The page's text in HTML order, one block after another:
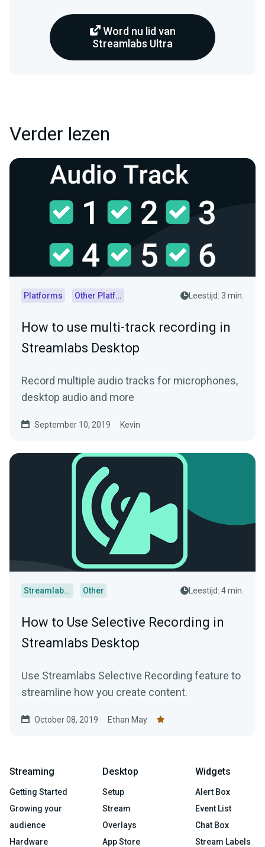
Word nu lid van
Streamlabs Ultra
Verder lezen
Platforms Other Platforms Leestijd: 3 min.
How to use multi-track recording in
Streamlabs Desktop
Record multiple audio tracks for microphones,
desktop audio and more
September 10, 2019 Kevin
Streamlabs Desktop Other Leestijd: 4 min.
How to Use Selective Recording in
Streamlabs Desktop
Use Streamlabs Selective Recording feature to
streamline how you create content.
October 08, 2019 Ethan May
Streaming
Getting Started
Growing your
audience
Hardware
Desktop
Setup
Stream
Overlays
App Store
Widgets
Alert Box
Event List
Chat Box
Stream Labels